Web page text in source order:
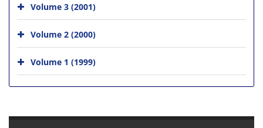
Volume 3 (2001)
Volume 2 (2000)
Volume 1 (1999)